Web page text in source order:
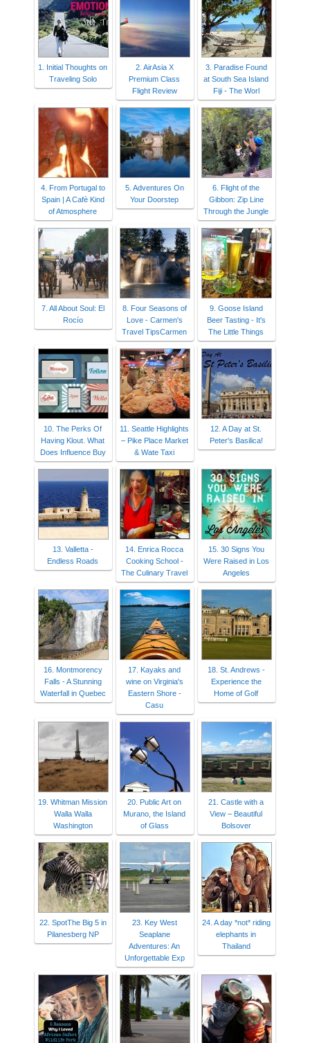
1. Initial Thoughts on
Traveling Solo
2. AirAsia X
Premium Class
Flight Review
3. Paradise Found
at South Sea Island
Fiji - The Worl
4. From Portugal to
Spain | A Cafè Kind
of Atmosphere
5. Adventures On
Your Doorstep
6. Flight of the
Gibbon: Zip Line
Through the Jungle
7. All About Soul: El
Rocío
8. Four Seasons of
Love - Carmen's
Travel TipsCarmen
9. Goose Island
Beer Tasting - It's
The Little Things
10. The Perks Of
Having Klout. What
Does Influence Buy
11. Seattle Highlights
– Pike Place Market
& Wate Taxi
12. A Day at St.
Peter's Basilica!
13. Valletta -
Endless Roads
14. Enrica Rocca
Cooking School -
The Culinary Travel
15. 30 Signs You
Were Raised in Los
Angeles
16. Montmorency
Falls - A Stunning
Waterfall in Quebec
17. Kayaks and
wine on Virginia's
Eastern Shore -
Casu
18. St. Andrews -
Experience the
Home of Golf
19. Whitman Mission
Walla Walla
Washington
20. Public Art on
Murano, the Island
of Glass
21. Castle with a
View – Beautiful
Bolsover
22. SpotThe Big 5 in
Pilanesberg NP
23. Key West
Seaplane
Adventures: An
Unforgettable Exp
24. A day *not* riding
elephants in
Thailand